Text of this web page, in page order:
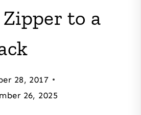
to a
28, 2017
26, 2025